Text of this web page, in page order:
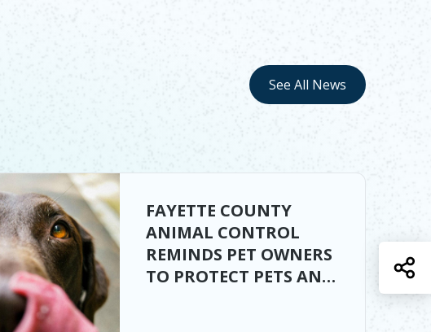
See All News
FAYETTE COUNTY
ANIMAL CONTROL
REMINDS PET OWNERS
TO PROTECT PETS AND